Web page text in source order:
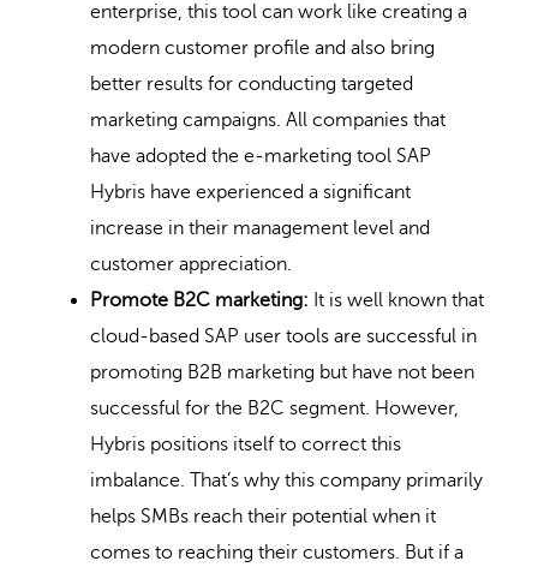
enterprise, this tool can work like creating a
modern customer profile and also bring
better results for conducting targeted
marketing campaigns. All companies that
have adopted the e-marketing tool SAP
Hybris have experienced a significant
increase in their management level and
customer appreciation.
Promote B2C marketing: It is well known that
cloud-based SAP user tools are successful in
promoting B2B marketing but have not been
successful for the B2C segment. However,
Hybris positions itself to correct this
imbalance. That’s why this company primarily
helps SMBs reach their potential when it
comes to reaching their customers. But if a